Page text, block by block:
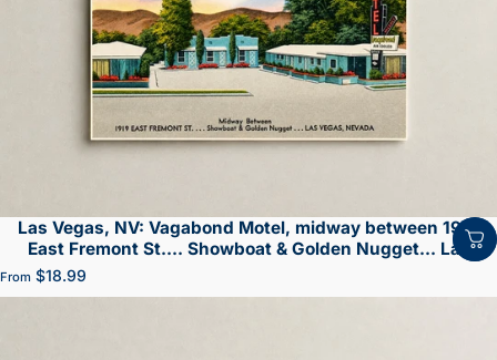
Las Vegas, NV: Vagabond Motel, midway between 1919
East Fremont St.... Showboat & Golden Nugget... Las
From $18.99